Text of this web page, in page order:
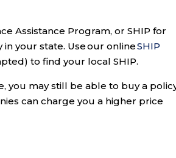
Assistance Program, or SHIP for
your state. Use our onlineSHIP
to find your local SHIP.
you may still be able to buy a
can charge you a higher price